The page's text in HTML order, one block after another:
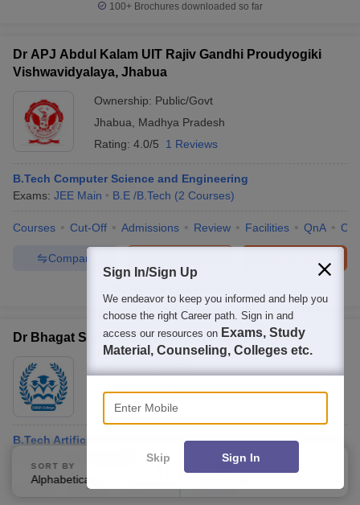
100+ Brochures downloaded so far
Dr APJ Abdul Kalam UIT Rajiv Gandhi Proudyogiki
Vishwavidyalaya, Jhabua
Ownership: Public/Govt
Jhabua
Madhya Pradesh
Rating: 4.0/5 1 Reviews
B.Tech Computer Science and Engineering
Exams: JEE Main B.E /B.Tech (2 Courses)
Courses Cut-Off Admissions Review Facilities QnA
Compare
Dr Bhagat Singh Rai Institute of Technology, Seoni
B.Tech Artificial Intelligence and Machine Learning
Courses Cut-Off Admissions Facilities
SORT BY
Alphabetically
FILTERS
Sign In/Sign Up
We endeavor to keep you informed and help you
choose the right Career path. Sign in and
access our resources on Exams, Study
Material, Counseling, Colleges etc.
Enter Mobile
Skip Sign In